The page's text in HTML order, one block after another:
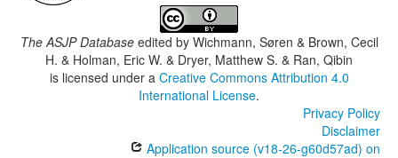
The ASJP Databaseedited by Wichmann, Søren & Brown, Cecil
H. & Holman, Eric W. & Dryer, Matthew S. & Ran, Qibin
is licensed under a Creative Commons Attribution 4.0
International License.
Privacy Policy
Disclaimer
Application source (v18-26-g60d57ad) on